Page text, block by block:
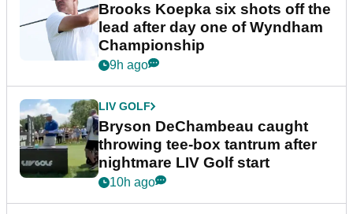
Brooks Koepka six shots off the
lead after day one of Wyndham
Championship
9h ago
LIV GOLF
Bryson DeChambeau caught
throwing tee-box tantrum after
nightmare LIV Golf start
10h ago